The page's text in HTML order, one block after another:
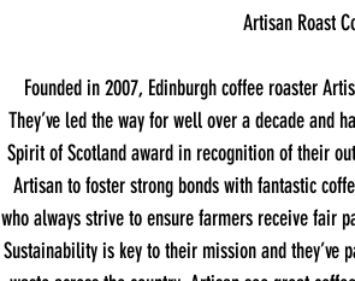
Artisan Roast
Founded in 2007, Edinburgh coffee roaster
They’ve led the way for well over a decade and
Spirit of Scotland award in recognition of their
Artisan to foster strong bonds with fantastic
who always strive to ensure farmers receive fair
Sustainability is key to their mission and